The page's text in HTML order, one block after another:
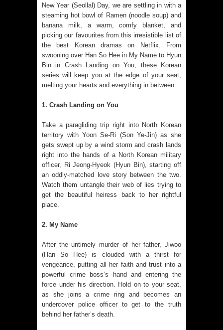
New Year (Seollal) Day, we are settling in with a
steaming hot bowl of Ramen (noodle soup) and
banana milk, a warm, comfy blanket, and
picking our favourites from this irresistible list of
the best Korean dramas on Netflix. From
swooning over Han So Hee in My Name to Hyun
Bin in Crash Landing on You, these Korean
series will keep you at the edge of your seat,
melting your hearts and everything in between.
1. Crash Landing on You
Take a paragliding trip right into North Korean
territory with Yoon Se-Ri (Son Ye-Jin) as she
gets swept up by a wind storm and crash lands
right into the hands of a North Korean military
officer, Ri Jeong-Hyeok (Hyun Bin), starting off
an oddly-matched love story between the two.
Watch them untangle their web of lies trying to
get the beautiful heiress back to her rightful
place.
2. My Name
After the untimely murder of her father, Jiwoo
(Han So Hee) is clouded with a thirst for
vengeance, putting all her faith and trust into a
powerful crime boss’s hand and entering the
force under his direction. Hold on to your seat,
as she joins a crime ring and becomes an
undercover police officer to get to the truth
behind her father’s death.